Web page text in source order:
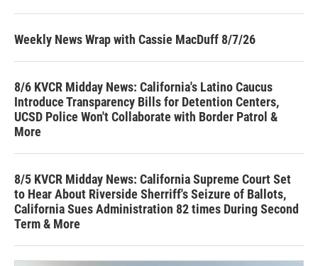
Weekly News Wrap with Cassie MacDuff 8/7/26
8/6 KVCR Midday News: California's Latino Caucus
Introduce Transparency Bills for Detention Centers,
UCSD Police Won't Collaborate with Border Patrol &
More
8/5 KVCR Midday News: California Supreme Court Set
to Hear About Riverside Sherriff's Seizure of Ballots,
California Sues Administration 82 times During Second
Term & More